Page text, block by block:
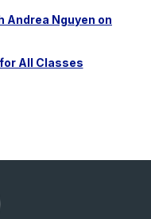
Nguyen on
All Classes